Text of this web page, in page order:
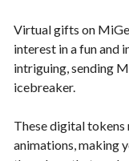
Virtual gifts on
interest in a fun and
intriguing, sending
icebreaker.
These digital
animations, making